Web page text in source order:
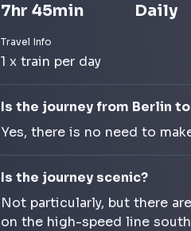
7hr 45min Daily
Travel Info
1 x train per day
Is the journey from Berlin
Yes, there is no need to
Is the journey scenic?
Not particularly, but there
on the high-speed line